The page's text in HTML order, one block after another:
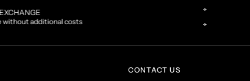
Pay securely using the method you prefer
CONTACT US